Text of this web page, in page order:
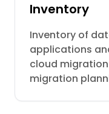
Inventory
Inventory of
applications
cloud
migration